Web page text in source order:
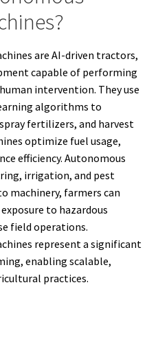
are AI-driven tractors,
capable of performing
intervention. They use
algorithms to
fertilizers, and harvest
optimize fuel usage,
efficiency. Autonomous
irrigation, and pest
machinery, farmers can
to hazardous
field operations.
represent a significant
enabling scalable,
practices.